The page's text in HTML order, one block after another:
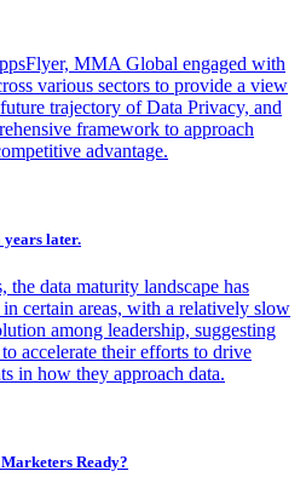
MMA Global engaged with
various sectors to provide a view
trajectory of Data Privacy, and
framework to approach
advantage.
later.
the data maturity landscape has
certain areas, with a relatively slow
among leadership, suggesting
accelerate their efforts to drive
in how they approach data.
Ready?